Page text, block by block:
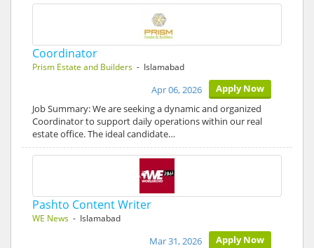
Coordinator
Prism Estate and Builders - Islamabad
Apply Now
Apr 06, 2026
Job Summary: We are seeking a dynamic and organized
Coordinator to support daily operations within our real
estate office. The ideal candidate…
Pashto Content Writer
WE News - Islamabad
Apply Now
Mar 31, 2026